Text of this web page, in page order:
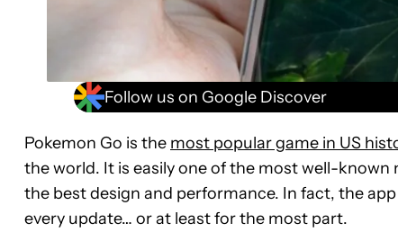
Follow us on Google Discover
Pokemon Go is the most popular game in US
the world. It is easily one of the most well-
the best design and performance. In fact, the
every update… or at least for the most part.